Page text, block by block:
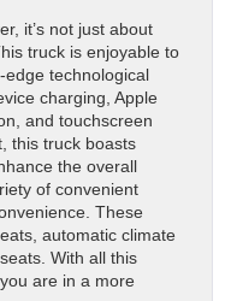
it’s not just about
truck is enjoyable to
technological
charging, Apple
and touchscreen
this truck boasts
the overall
of convenient
These
automatic climate
With all this
are in a more